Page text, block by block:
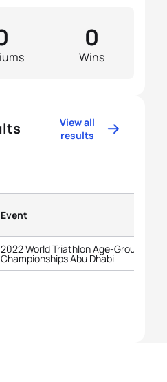
Wins
0
View all
results
Event
2022 World Triathlon Age-Group
Championships Abu Dhabi